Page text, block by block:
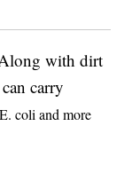
with dirt
carry
E. coli and more